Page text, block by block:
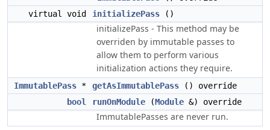
virtual void
initializePass ()
initializePass - This method may be
overriden by immutable passes to
allow them to perform various
initialization actions they require.
ImmutablePass * getAsImmutablePass () override
bool
runOnModule (Module &) override
ImmutablePasses are never run.